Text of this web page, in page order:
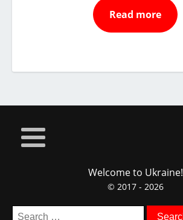
Read more
Welcome to Ukraine!
© 2017 - 2026
Search